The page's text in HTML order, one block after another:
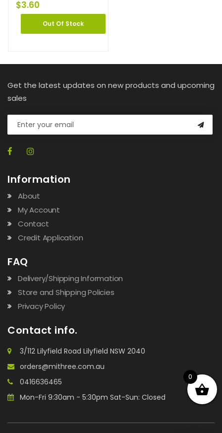
$3.60
Out Of Stock
Get the latest updates on new products and upcoming
sales
Information
About
My Account
Contact
Credit Application
FAQ
Delivery/Shipping Information
Store and Shipping Policies
Privacy Policy
Contact info.
3/112 Lilyfield Road Lilyfield NSW 2040
orders@mithree.com.au
0416636465
Mon-Fri 9:30am - 5:30pm Sat-Sun: Closed
0